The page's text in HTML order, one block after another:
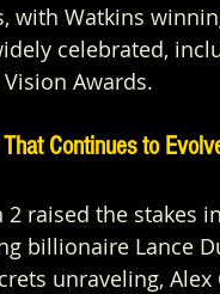
with Watkins
celebrated,
Vision Awards.
Continues to
2 raised the stakes
billionaire Lance
unraveling,